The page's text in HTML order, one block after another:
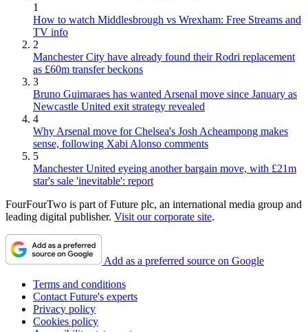
1
How to watch Middlesbrough vs Wrexham: Free Streams and
TV info
2
Manchester City have already found their Rodri replacement
as £60m transfer beckons
3
Bruno Guimaraes has wanted Arsenal move since January as
Newcastle United exit strategy revealed
4
Why Arsenal move for Chelsea's Josh Acheampong makes
sense, following Xabi Alonso comments
5
Manchester United eyeing another bargain move, with £21m
star's sale 'inevitable': report
FourFourTwo is part of Future plc, an international media group and
leading digital publisher. Visit our corporate site.
Add as a preferred source on Google
Terms and conditions
Contact Future's experts
Privacy policy
Cookies policy